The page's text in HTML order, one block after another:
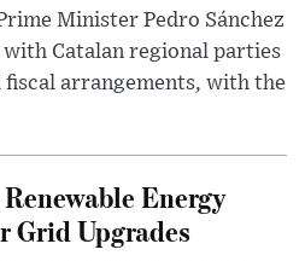
Minister Pedro Sánchez
Catalan regional parties
arrangements, with the
Energy
Grid Upgrades